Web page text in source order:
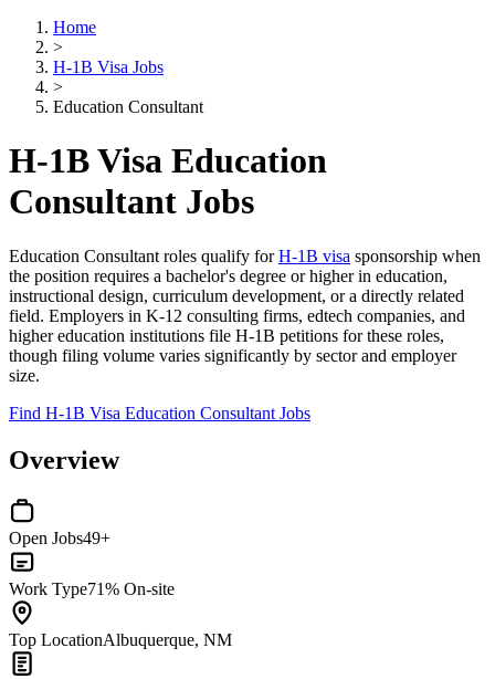
Home
>
H-1B Visa Jobs
>
Education Consultant
H-1B Visa Education
Consultant Jobs
Education Consultant roles qualify forH-1B visa sponsorship when
the position requires a bachelor's degree or higher in education,
instructional design, curriculum development, or a directly related
field. Employers in K-12 consulting firms, edtech companies, and
higher education institutions file H-1B petitions for these roles,
though filing volume varies significantly by sector and employer
size.
Find H-1B Visa Education Consultant Jobs
Overview
Open Jobs49+
Work Type71% On-site
Top LocationAlbuquerque, NM